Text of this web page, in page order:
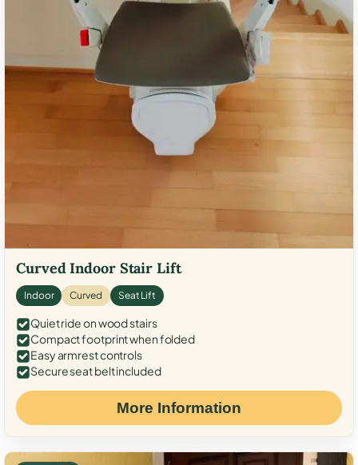
Curved Indoor Stair Lift
Indoor Curved Seat Lift
Quiet ride on wood stairs
Compact footprint when folded
Easy armrest controls
Secure seat belt included
More Information